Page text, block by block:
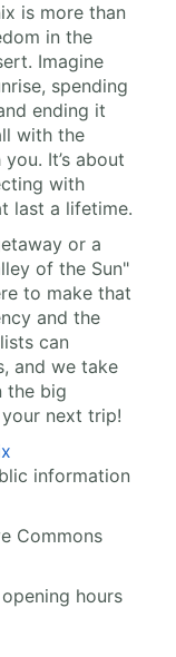
is more than
in the
Imagine
spending
ending it
with the
It’s about
with
last a lifetime.
or a
of the Sun"
to make that
and the
can
and we take
the big
next trip!
information
Commons
hours